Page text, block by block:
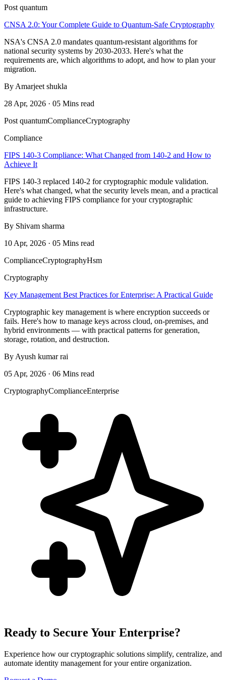
Post quantum
CNSA 2.0: Your Complete Guide to Quantum-Safe Cryptography
NSA's CNSA 2.0 mandates quantum-resistant algorithms for
national security systems by 2030-2033. Here's what the
requirements are, which algorithms to adopt, and how to plan your
migration.
By Amarjeet shukla
28 Apr, 2026 · 05 Mins read
Post quantumComplianceCryptography
Compliance
FIPS 140-3 Compliance: What Changed from 140-2 and How to
Achieve It
FIPS 140-3 replaced 140-2 for cryptographic module validation.
Here's what changed, what the security levels mean, and a practical
guide to achieving FIPS compliance for your cryptographic
infrastructure.
By Shivam sharma
10 Apr, 2026 · 05 Mins read
ComplianceCryptographyHsm
Cryptography
Key Management Best Practices for Enterprise: A Practical Guide
Cryptographic key management is where encryption succeeds or
fails. Here's how to manage keys across cloud, on-premises, and
hybrid environments — with practical patterns for generation,
storage, rotation, and destruction.
By Ayush kumar rai
05 Apr, 2026 · 06 Mins read
CryptographyComplianceEnterprise
Ready to Secure Your Enterprise?
Experience how our cryptographic solutions simplify, centralize, and
automate identity management for your entire organization.